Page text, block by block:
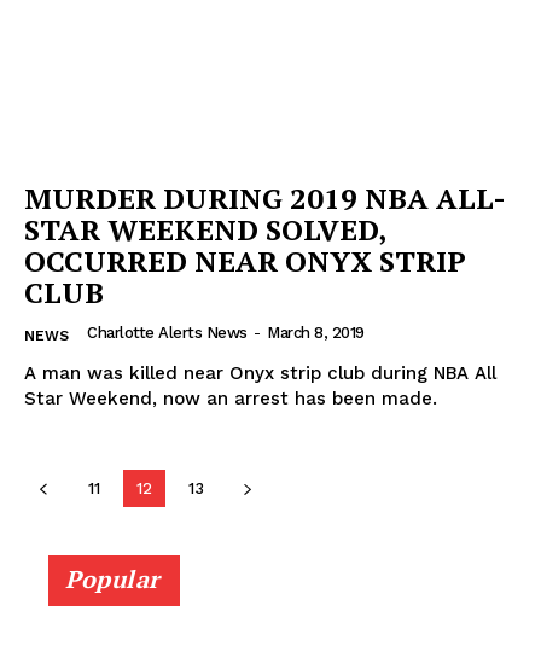
MURDER DURING 2019 NBA ALL-
STAR WEEKEND SOLVED,
OCCURRED NEAR ONYX STRIP
CLUB
NEWS Charlotte Alerts News - March 8, 2019
A man was killed near Onyx strip club during NBA All
Star Weekend, now an arrest has been made.
11 12 13
Popular